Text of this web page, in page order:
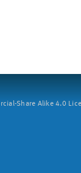
Share Alike 4.0